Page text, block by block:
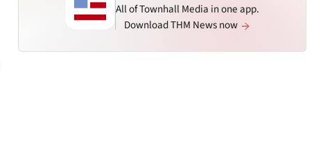
All of Townhall Media in one app.
Download THM News now